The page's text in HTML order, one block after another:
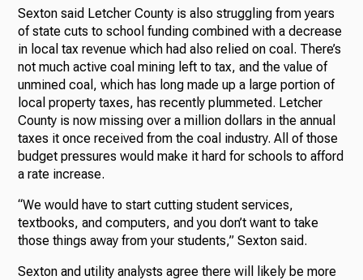
Sexton said Letcher County is also struggling from years
of state cuts to school funding combined with a decrease
in local tax revenue which had also relied on coal. There’s
not much active coal mining left to tax, and the value of
unmined coal, which has long made up a large portion of
local property taxes, has recently plummeted. Letcher
County is now missing over a million dollars in the annual
taxes it once received from the coal industry. All of those
budget pressures would make it hard for schools to afford
a rate increase.
“We would have to start cutting student services,
textbooks, and computers, and you don’t want to take
those things away from your students,” Sexton said.
Sexton and utility analysts agree there will likely be more